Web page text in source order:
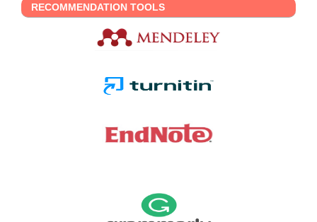
RECOMMENDATION TOOLS